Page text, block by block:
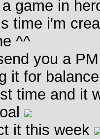
a game in
time i'm
^^
you a
it for
time and it
it this week